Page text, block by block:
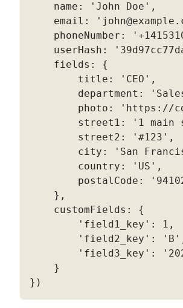
    name
: 'John Doe' ,
    email
:
    phoneNumber
:
    userHash
:
    fields
:
{
        title
: 'CEO' ,
        department
:
        photo
:
'https://
        street1
: '1 main
        street2
: '#123' ,
        city
: 'San
        country
: 'US' ,
        postalCode
:
} ,
    customFields
:
{
'field1_key' : 1 ,
'field2_key' : 'B'
'field3_key' :
}
} )